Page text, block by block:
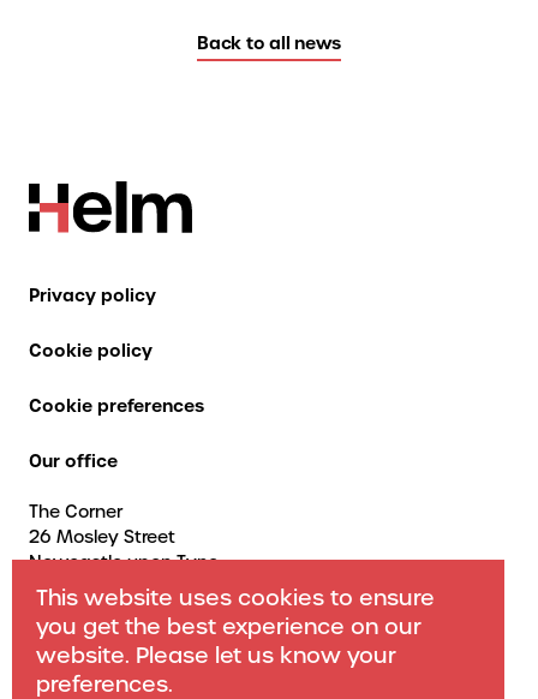
Back to all news
Privacy policy
Cookie policy
Cookie preferences
Our office
The Corner
26 Mosley Street
Newcastle upon Tyne
NE1 1DF
Contact us
+44 (0) 191 466 1773
This website uses cookies to ensure
you get the best experience on our
website. Please let us know your
preferences.